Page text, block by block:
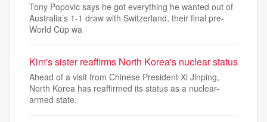
Tony Popovic says he got everything he wanted out of
Australia’s 1-1 draw with Switzerland, their final pre-
World Cup wa
Kim's sister reaffirms North Korea's nuclear status
Ahead of a visit from Chinese President Xi Jinping,
North Korea has reaffirmed its status as a nuclear-
armed state.